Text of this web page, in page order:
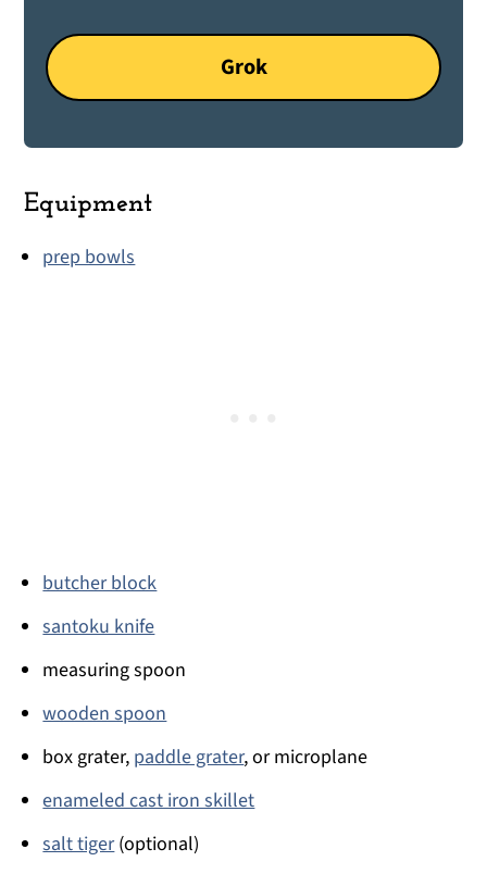
Grok
Equipment
prep bowls
butcher block
santoku knife
measuring spoon
wooden spoon
box grater, paddle grater, or microplane
enameled cast iron skillet
salt tiger(optional)